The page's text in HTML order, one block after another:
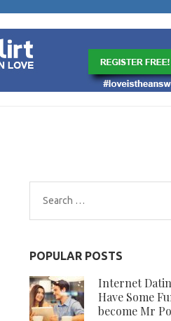
Search
for:
POPULAR POSTS
Internet
Have Some
become Mr